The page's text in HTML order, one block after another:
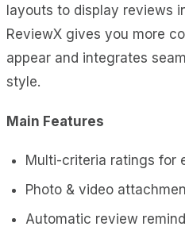
layouts to display reviews
ReviewX gives you more
appear and integrates
style.
Main Features
Multi-criteria ratings for
Photo & video
Automatic review